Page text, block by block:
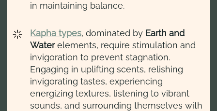
in maintaining balance.
Kaphatypes, dominated by Earth and
Waterelements, require stimulation and
invigoration to prevent stagnation.
Engaging in uplifting scents, relishing
invigorating tastes, experiencing
energizing textures, listening to vibrant
sounds, and surrounding themselves with